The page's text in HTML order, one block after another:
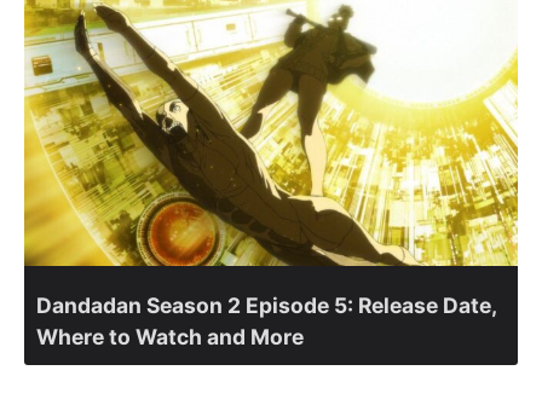
Dandadan Season 2 Episode 5: Release Date,
Where to Watch and More